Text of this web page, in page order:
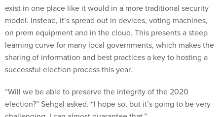
exist in one place like it would in a more traditional security
model. Instead, it’s spread out in devices, voting machines,
on prem equipment and in the cloud. This presents a steep
learning curve for many local governments, which makes the
sharing of information and best practices a key to hosting a
successful election process this year.
“Will we be able to preserve the integrity of the 2020
election?” Sehgal asked. “I hope so, but it’s going to be very